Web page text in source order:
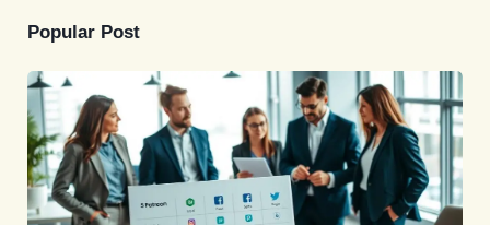
Popular Post
Top
5
Patreon
Alternatives
for
2026: